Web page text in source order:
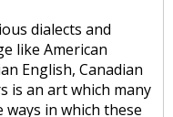
dialects and
like American
English, Canadian
is an art which many
in which these